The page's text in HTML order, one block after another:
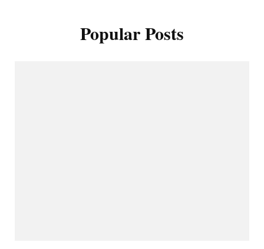
Popular Posts